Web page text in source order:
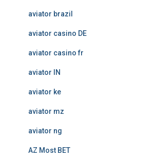
aviator brazil
aviator casino DE
aviator casino fr
aviator IN
aviator ke
aviator mz
aviator ng
AZ Most BET